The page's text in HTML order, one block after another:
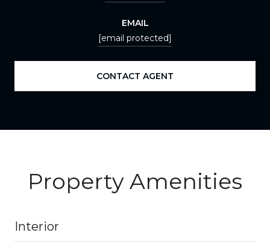
EMAIL
[email protected]
CONTACT AGENT
Property Amenities
Interior